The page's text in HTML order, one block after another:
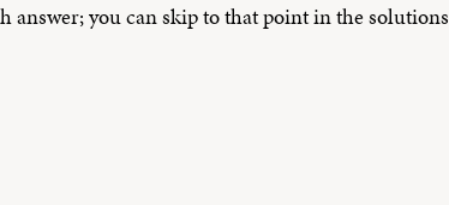
answer; you can skip to that point in the solutions